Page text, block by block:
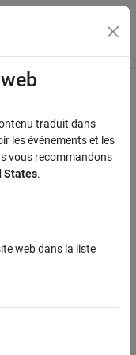
du menu
Errors
occur when evaluating
evaluating
traduit dans
les événements et les
vous recommandons
States.
web dans la liste